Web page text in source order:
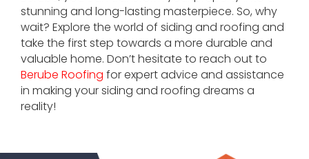
stunning and long-lasting masterpiece. So, why
wait? Explore the world of siding and roofing and
take the first step towards a more durable and
valuable home. Don’t hesitate to reach out to
Berube Roofing for expert advice and assistance
in making your siding and roofing dreams a
reality!